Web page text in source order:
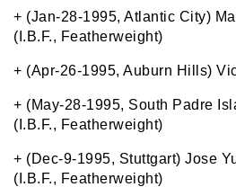
+ (Jan-28-1995, Atlantic City)
(I.B.F., Featherweight)
+ (Apr-26-1995, Auburn Hills)
+ (May-28-1995, South Padre
(I.B.F., Featherweight)
+ (Dec-9-1995, Stuttgart) Jose
(I.B.F., Featherweight)